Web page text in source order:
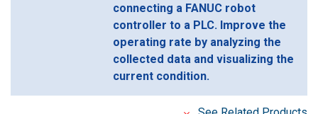
connecting a FANUC robot
controller to a PLC. Improve the
operating rate by analyzing the
collected data and visualizing the
current condition.